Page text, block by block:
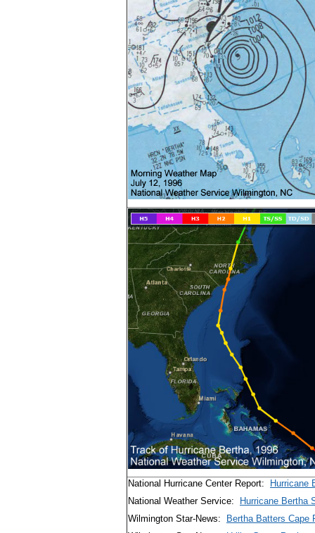
National Hurricane Center Report:
Hurricane
National Weather Service:
Hurricane Bertha
Wilmington Star-News:
Bertha Batters Cape